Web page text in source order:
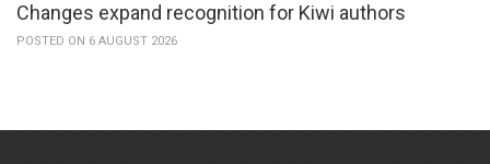
Changes expand recognition for Kiwi authors
POSTED ON 6 AUGUST 2026